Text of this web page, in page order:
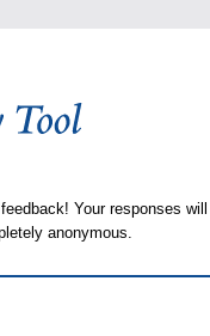
Your responses
anonymous.